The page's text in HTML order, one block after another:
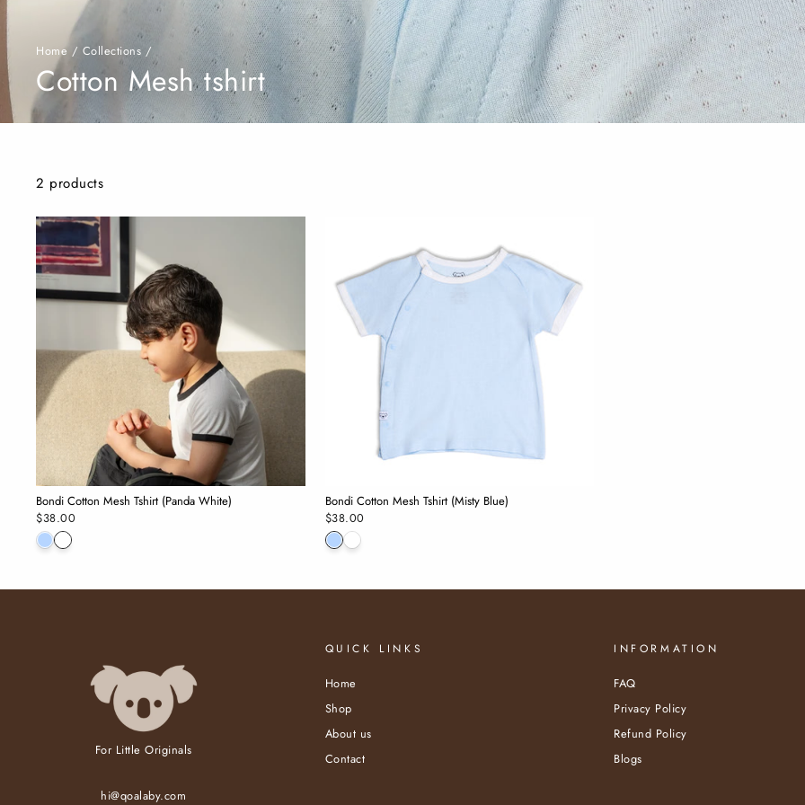
Home / Collections /
Cotton Mesh tshirt
2 products
Bondi Cotton Mesh Tshirt (Panda White)
$38.00
Bondi Cotton Mesh Tshirt (Misty Blue)
$38.00
For Little Originals
hi@qoalaby.com
QUICK LINKS
Home
Shop
About us
Contact
INFORMATION
FAQ
Privacy Policy
Refund Policy
Blogs